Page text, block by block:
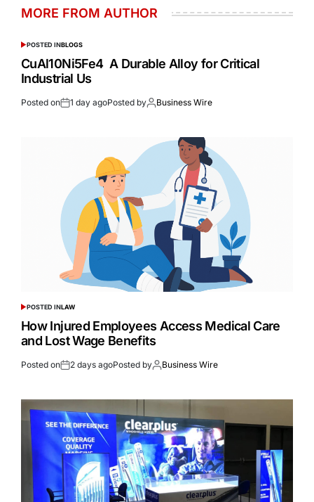
MORE FROM AUTHOR
POSTED INBLOGS
CuAl10Ni5Fe4 A Durable Alloy for Critical
Industrial Us
Posted on 1 day agoPosted by Business Wire
POSTED INLAW
How Injured Employees Access Medical Care
and Lost Wage Benefits
Posted on 2 days agoPosted by Business Wire